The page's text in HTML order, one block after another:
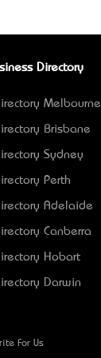
Directory
Melbourne
Brisbane
Sydney
Perth
Adelaide
Canberra
Hobart
Darwin
For Us